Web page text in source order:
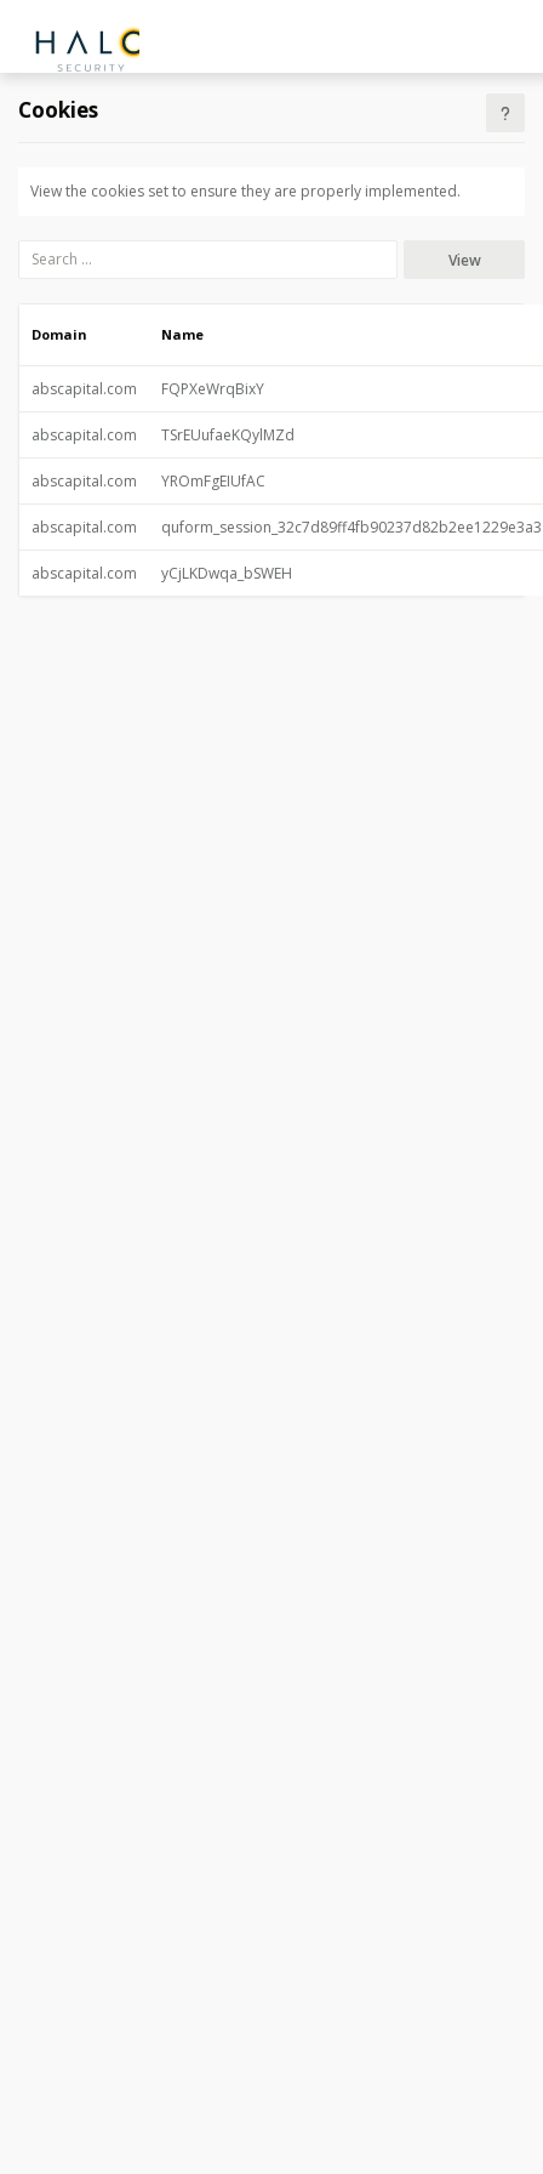
Cookies
View the cookies set to ensure they are properly implemented.
View
Domain Name
abscapital.com FQPXeWrqBixY
abscapital.com TSrEUufaeKQylMZd
abscapital.com YROmFgEIUfAC
abscapital.com quform_session_32c7d89ff4fb90237d82b2ee1229e3a3
abscapital.com yCjLKDwqa_bSWEH